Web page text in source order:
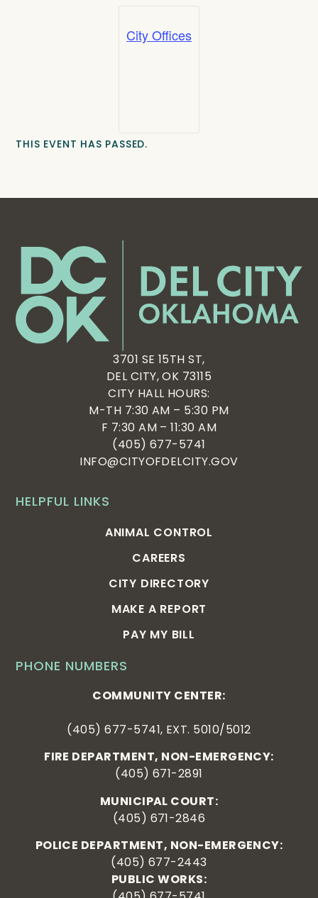
City Offices
THIS EVENT HAS PASSED.
PHONE NUMBERS
COMMUNITY CENTER:
(405) 677-5741, EXT. 5010/5012
FIRE DEPARTMENT, NON-EMERGENCY:
(405) 671-2891
MUNICIPAL COURT:
(405) 671-2846
POLICE DEPARTMENT, NON-EMERGENCY:
(405) 677-2443
PUBLIC WORKS:
HELPFUL LINKS
ANIMAL CONTROL
CAREERS
CITY DIRECTORY
MAKE A REPORT
PAY MY BILL
3701 SE 15TH ST,
DEL CITY, OK 73115
CITY HALL HOURS:
M-TH 7:30 AM – 5:30 PM
F 7:30 AM – 11:30 AM
(405) 677-5741
INFO@CITYOFDELCITY.GOV